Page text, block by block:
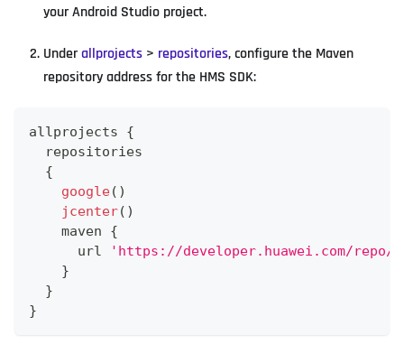
your Android Studio project.
Underallprojects > repositories, configure the Maven
repository address for the HMS SDK:
allprojects {
  repositories
{
google( )
jcenter( )
    maven
{
      url
'https://developer.huawei.com/repo/'
}
}
}